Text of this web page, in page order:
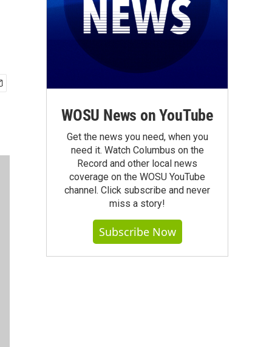
WOSU News on YouTube
Get the news you need, when you
need it. Watch Columbus on the
Record and other local news
coverage on the WOSU YouTube
channel. Click subscribe and never
miss a story!
Subscribe Now